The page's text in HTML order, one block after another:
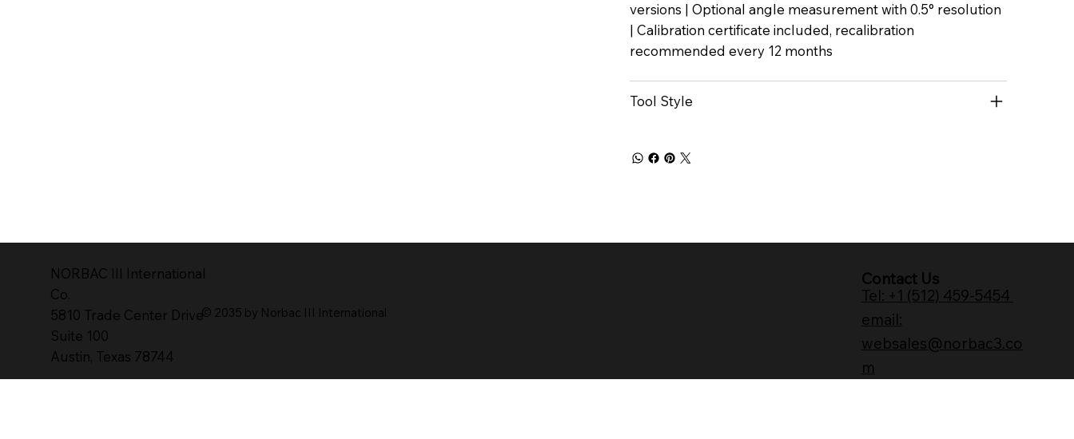
versions | Optional angle measurement with 0.5° resolution
| Calibration certificate included, recalibration
recommended every 12 months
Tool Style
NORBAC lll lnternational
Co.
5810 Trade Center Drive
Suite 100
Austin, Texas 78744
© 2035 by Norbac III International
Contact Us
Tel: +1 (512) 459-5454
email:
websales@norbac3.co
m